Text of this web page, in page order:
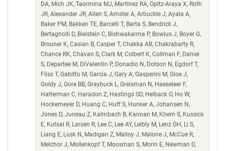
DA, Mich JK, Taormina MJ, Martinez RA, Opitz-Araya X, Roth
JR, Alexander JR, Allen S, Amster A, Arbuckle J, Ayala A,
Baker PM, Bakken TE, Barcelli T, Barta S, Bendrick J,
Bertagnolli D, Bielstein C, Bishwakarma P, Bowlus J, Boyer G,
Brouner K, Casian B, Casper T, Chakka AB, Chakrabarty R,
Chance RK, Chavan S, Clark M, Colbert K, Collman F, Daniel
S, Departee M, DiValentin P, Donadio N, Dotson N, Egdorf T,
Fliss T, Gabitto M, Garcia J, Gary A, Gasperini M, Gloe J,
Goldy J, Gore BB, Graybuck L, Greisman N, Haeseleer F,
Halterman C, Haradon Z, Hastings SD, Helback O, Ho W,
Hockemeyer D, Huang C, Huff S, Hunker A, Johansen N,
Jones D, Juneau Z, Kalmbach B, Kannan M, Khem S, Kussick
E, Kutsal R, Larsen R, Lee C, Lee AY, Leibly M, Lenz GH, Li S,
Liang E, Lusk N, Madigan Z, Malloy J, Malone J, McCue R,
Melchor J, Mollenkopf T, Moosman S, Morin E, Newman D,